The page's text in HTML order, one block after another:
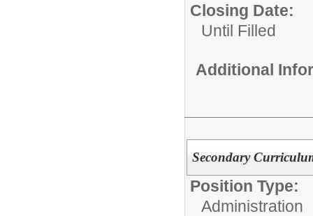
Closing Date:
Until Filled
Additional
Secondary
Position Type:
Administration